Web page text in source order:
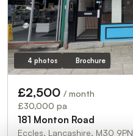
4 photos Brochure
£2,500 / month
£30,000 pa
181 Monton Road
Eccles, Lancashire, M30 9PN